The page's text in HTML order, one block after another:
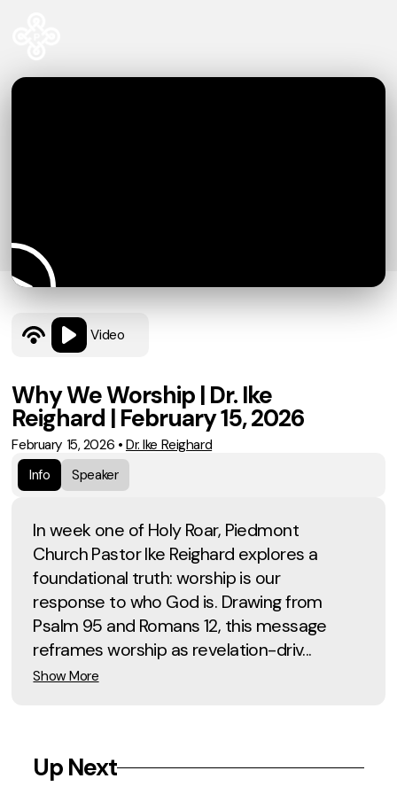
Video
Why We Worship | Dr. Ike
Reighard | February 15, 2026
February 15, 2026 • Dr. Ike Reighard
Info
Speaker
In week one of Holy Roar, Piedmont
Church Pastor Ike Reighard explores a
foundational truth: worship is our
response to who God is. Drawing from
Psalm 95 and Romans 12, this message
reframes worship as revelation-driv...
Show More
Up Next